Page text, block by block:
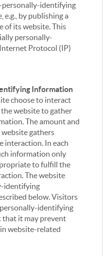
personally-identifying
e.g., by publishing a
of its website. This
personally-
Protocol (IP)
Information
choose to interact
website to gather
The amount and
gathers
interaction. In each
information only
to fulfill the
The website
identifying
below. Visitors
identifying
that it may prevent
website-related